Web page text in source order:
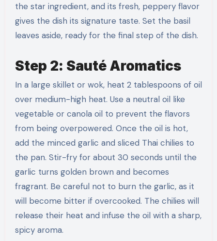
the star ingredient, and its fresh, peppery flavor
gives the dish its signature taste. Set the basil
leaves aside, ready for the final step of the dish.
Step 2: Sauté Aromatics
In a large skillet or wok, heat 2 tablespoons of oil
over medium-high heat. Use a neutral oil like
vegetable or canola oil to prevent the flavors
from being overpowered. Once the oil is hot,
add the minced garlic and sliced Thai chilies to
the pan. Stir-fry for about 30 seconds until the
garlic turns golden brown and becomes
fragrant. Be careful not to burn the garlic, as it
will become bitter if overcooked. The chilies will
release their heat and infuse the oil with a sharp,
spicy aroma.